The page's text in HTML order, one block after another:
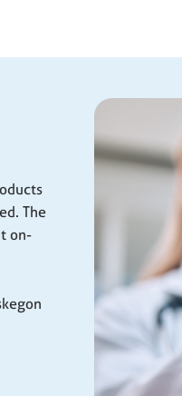
The
on-